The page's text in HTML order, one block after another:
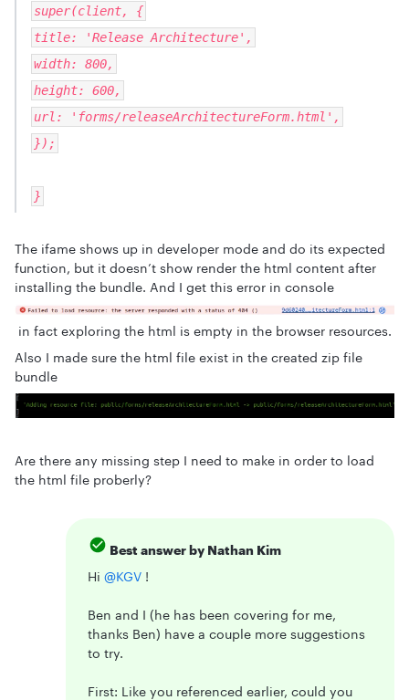
super(client, {
title: 'Release Architecture',
width: 800,
height: 600,
url: 'forms/releaseArchitectureForm.html',
});
}
The ifame shows up in developer mode and do its expected
function, but it doesn’t show render the html content after
installing the bundle. And I get this error in console
in fact exploring the html is empty in the browser resources.
Also I made sure the html file exist in the created zip file
bundle
Are there any missing step I need to make in order to load
the html file proberly?
Best answer by Nathan Kim
Hi ​ @KGV !
Ben and I (he has been covering for me,
thanks Ben) have a couple more suggestions
to try.
First: Like you referenced earlier, could you